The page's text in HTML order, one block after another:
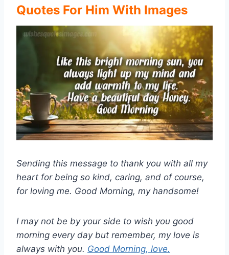
Quotes For Him With Images
Sending this message to thank you with all my
heart for being so kind, caring, and of course,
for loving me. Good Morning, my handsome!
I may not be by your side to wish you good
morning every day but remember, my love is
always with you. Good Morning, love.